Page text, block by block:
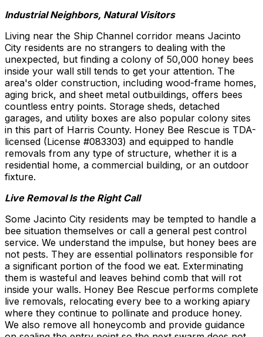
Industrial Neighbors, Natural Visitors
Living near the Ship Channel corridor means Jacinto
City residents are no strangers to dealing with the
unexpected, but finding a colony of 50,000 honey bees
inside your wall still tends to get your attention. The
area's older construction, including wood-frame homes,
aging brick, and sheet metal outbuildings, offers bees
countless entry points. Storage sheds, detached
garages, and utility boxes are also popular colony sites
in this part of Harris County. Honey Bee Rescue is TDA-
licensed (License #083303) and equipped to handle
removals from any type of structure, whether it is a
residential home, a commercial building, or an outdoor
fixture.
Live Removal Is the Right Call
Some Jacinto City residents may be tempted to handle a
bee situation themselves or call a general pest control
service. We understand the impulse, but honey bees are
not pests. They are essential pollinators responsible for
a significant portion of the food we eat. Exterminating
them is wasteful and leaves behind comb that will rot
inside your walls. Honey Bee Rescue performs complete
live removals, relocating every bee to a working apiary
where they continue to pollinate and produce honey.
We also remove all honeycomb and provide guidance